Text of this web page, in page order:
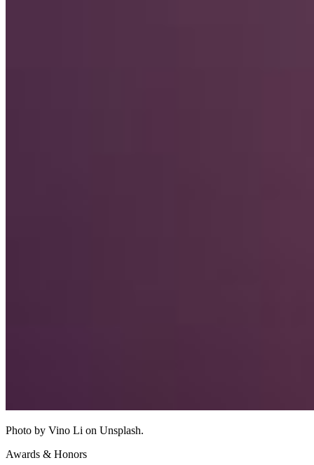
Photo by Vino Li on Unsplash.
Awards & Honors